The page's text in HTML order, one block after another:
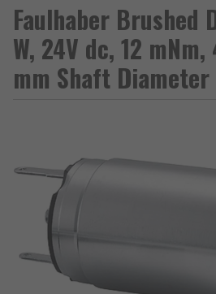
Faulhaber Brushed
W, 24V dc, 12
mm Shaft Diameter